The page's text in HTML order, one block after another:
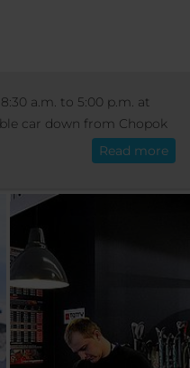
& RENTAL
a.m. to 5:00 p.m. at
car down from Chopok
Read more